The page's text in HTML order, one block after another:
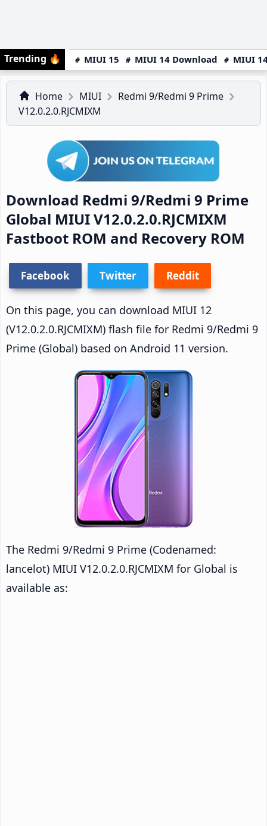
Trending 🔥 MIUI 15 MIUI 14 Download MIUI
Home MIUI
Redmi 9/Redmi 9 Prime
V12.0.2.0.RJCMIXM
Download Redmi 9/Redmi 9 Prime
Global MIUI V12.0.2.0.RJCMIXM
Fastboot ROM and Recovery ROM
Facebook Twitter Reddit
On this page, you can download MIUI 12
(V12.0.2.0.RJCMIXM) flash file for Redmi 9/Redmi 9
Prime (Global) based on Android 11 version.
The Redmi 9/Redmi 9 Prime (Codenamed:
lancelot) MIUI V12.0.2.0.RJCMIXM for Global is
available as: